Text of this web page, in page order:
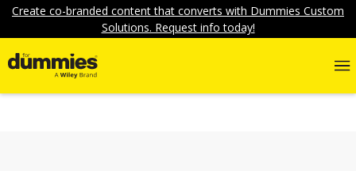
Create co-branded content that converts with Dummies Custom
Solutions. Request info today!